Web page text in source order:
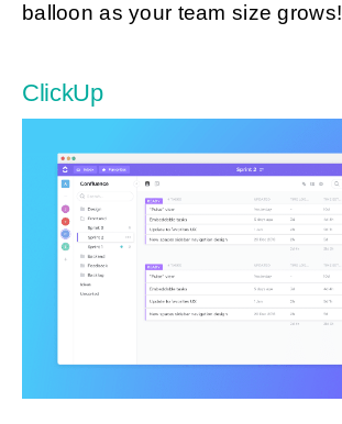
balloon as your team size grows!
ClickUp